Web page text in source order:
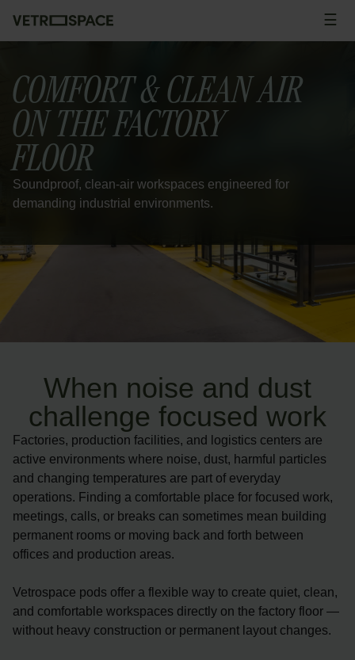
☰
COMFORT & CLEAN AIR
ON THE FACTORY
FLOOR
Soundproof, clean-air workspaces engineered for
demanding industrial environments.
When noise and dust
challenge focused work
Factories, production facilities, and logistics centers are
active environments where noise, dust, harmful particles
and changing temperatures are part of everyday
operations. Finding a comfortable place for focused work,
meetings, calls, or breaks can sometimes mean building
permanent rooms or moving back and forth between
offices and production areas.
Vetrospace pods offer a flexible way to create quiet, clean,
and comfortable workspaces directly on the factory floor —
without heavy construction or permanent layout changes.